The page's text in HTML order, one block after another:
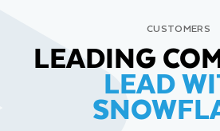
CUSTOMERS
LEADING
LEAD